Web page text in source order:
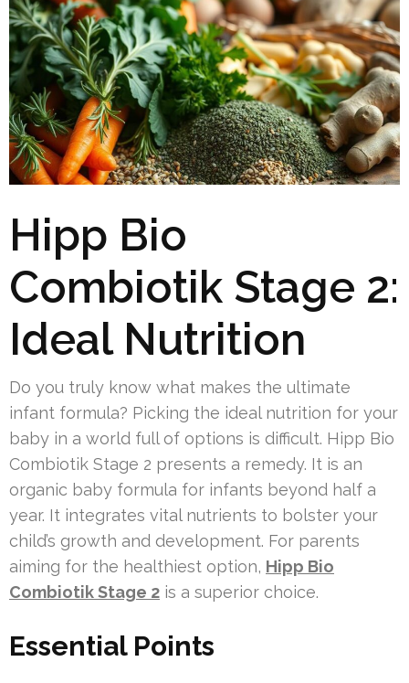
Hipp Bio
Combiotik Stage 2:
Ideal Nutrition
Do you truly know what makes the ultimate
infant formula? Picking the ideal nutrition for your
baby in a world full of options is difficult. Hipp Bio
Combiotik Stage 2 presents a remedy. It is an
organic baby formula for infants beyond half a
year. It integrates vital nutrients to bolster your
child’s growth and development. For parents
aiming for the healthiest option, Hipp Bio
Combiotik Stage 2 is a superior choice.
Essential Points